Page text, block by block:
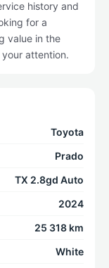
history and
for a
value in the
attention.
Toyota
Prado
TX 2.8gd Auto
2024
25 318 km
White